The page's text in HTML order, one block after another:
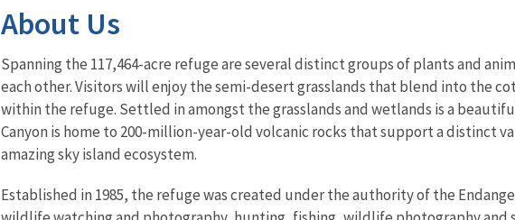
About Us
Spanning the 117,464-acre refuge are several distinct groups of plants and
each other. Visitors will enjoy the semi-desert grasslands that blend into the
within the refuge. Settled in amongst the grasslands and wetlands is a
Canyon is home to 200-million-year-old volcanic rocks that support a distinct
amazing sky island ecosystem.
Established in 1985, the refuge was created under the authority of the